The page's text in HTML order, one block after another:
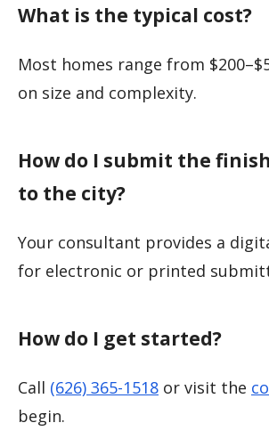
What is the typical cost?
Most homes range from
on size and complexity.
How do I submit the
to the city?
Your consultant provides a
for electronic or printed
How do I get started?
Call (626) 365-1518 or visit the
begin.